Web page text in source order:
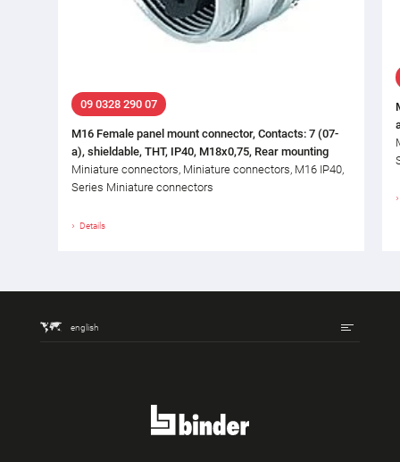
09 0328 290 07
M16 Female panel mount connector, Contacts: 7 (07-
a), shieldable, THT, IP40, M18x0,75, Rear mounting
Miniature connectors, Miniature connectors, M16 IP40,
Series Miniature connectors
Details
english